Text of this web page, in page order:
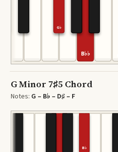
B♭♭
G♭
G Minor 7♯5 Chord
Notes: G – B♭ – D♯ – F
B♭